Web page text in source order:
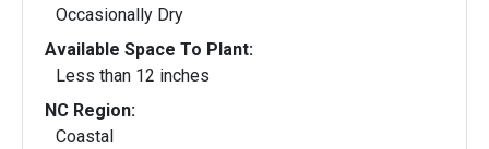
Occasionally Dry
Available Space To Plant:
Less than 12 inches
NC Region:
Coastal